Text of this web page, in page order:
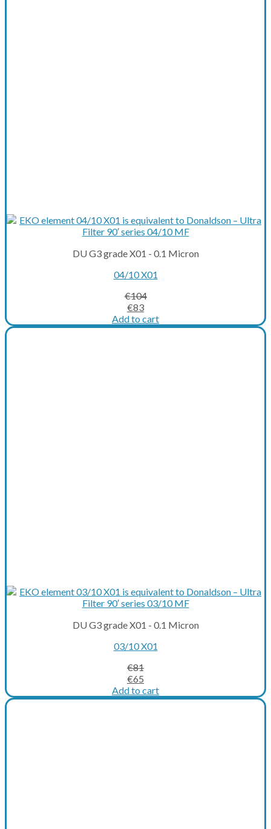
DU G3 grade X01 - 0.1 Micron
04/10 X01
€104
Original
price
was:
€83Current
price
is:
Add to cart
DU G3 grade X01 - 0.1 Micron
03/10 X01
€81
Original
price
was:
€65
price
is:
Add to cart